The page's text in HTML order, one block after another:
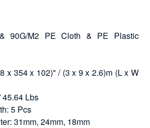
90G/M2 PE Cloth & PE Plastic
x 354 x 102)" / (3 x 9 x 2.6)m (L x W
45.64 Lbs
5 Pcs
31mm, 24mm, 18mm